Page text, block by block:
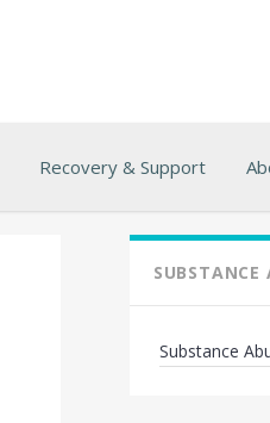
Recovery & Support
Substance